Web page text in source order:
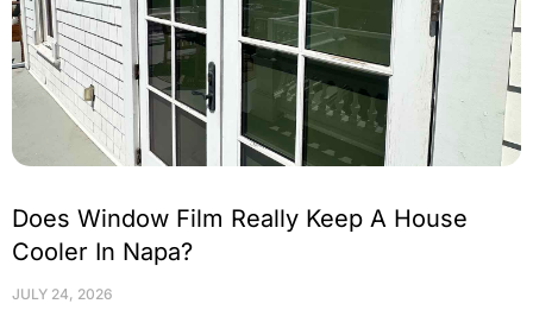
Does Window Film Really Keep A House
Cooler In Napa?
JULY 24, 2026